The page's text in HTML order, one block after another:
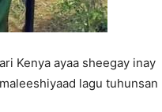
Kenya ayaa sheegay inay
lagu tuhunsan